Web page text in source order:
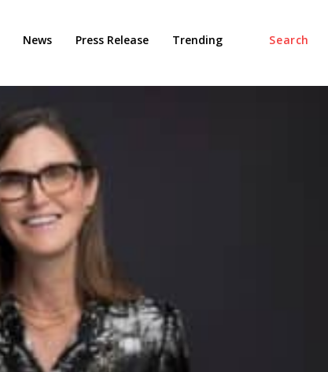
Search
News Press Release Trending